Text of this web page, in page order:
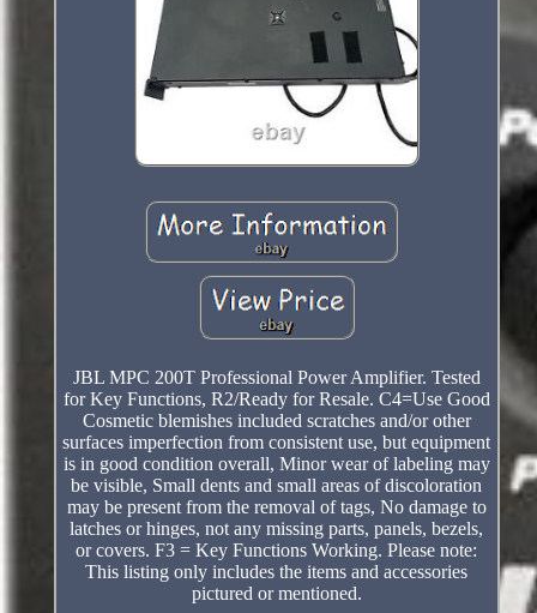
JBL MPC 200T Professional Power Amplifier. Tested
for Key Functions, R2/Ready for Resale. C4=Use Good
Cosmetic blemishes included scratches and/or other
surfaces imperfection from consistent use, but equipment
is in good condition overall, Minor wear of labeling may
be visible, Small dents and small areas of discoloration
may be present from the removal of tags, No damage to
latches or hinges, not any missing parts, panels, bezels,
or covers. F3 = Key Functions Working. Please note:
This listing only includes the items and accessories
pictured or mentioned.